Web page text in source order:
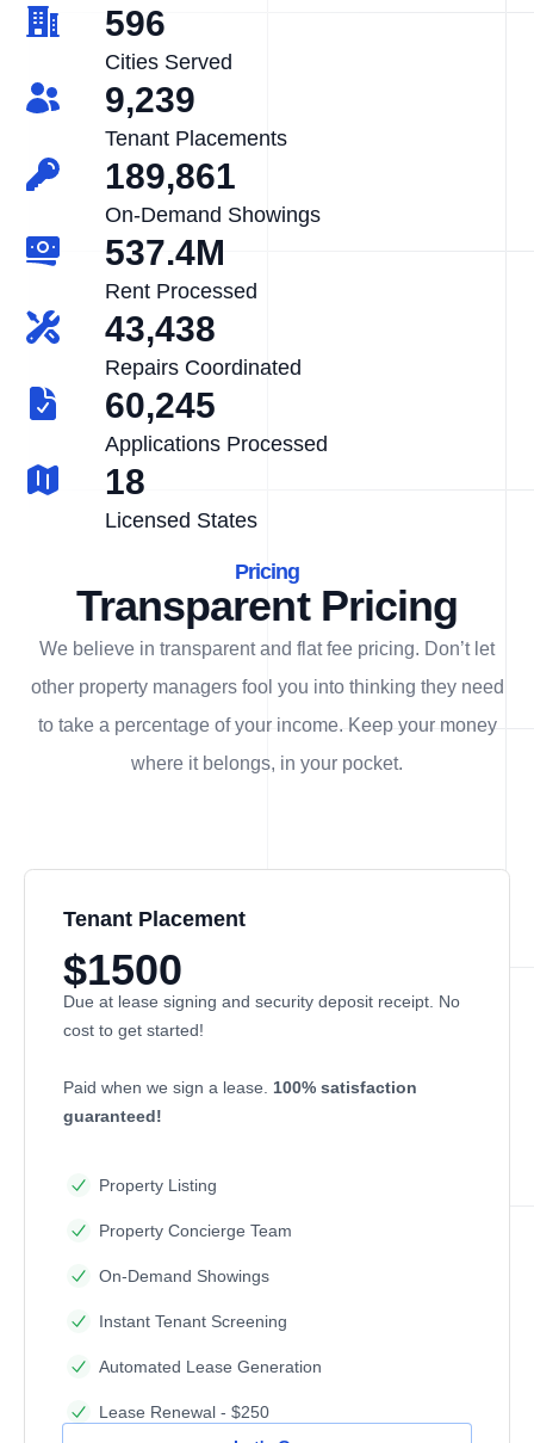
596
Cities Served
9,239
Tenant Placements
189,861
On-Demand Showings
537.4M
Rent Processed
43,438
Repairs Coordinated
60,245
Applications Processed
18
Licensed States
Pricing
Transparent Pricing
We believe in transparent and flat fee pricing. Don’t let
other property managers fool you into thinking they need
to take a percentage of your income. Keep your money
where it belongs, in your pocket.
Tenant Placement
$1500
Due at lease signing and security deposit receipt. No
cost to get started!
Paid when we sign a lease. 100% satisfaction
guaranteed!
Property Listing
Property Concierge Team
On-Demand Showings
Instant Tenant Screening
Automated Lease Generation
Lease Renewal - $250